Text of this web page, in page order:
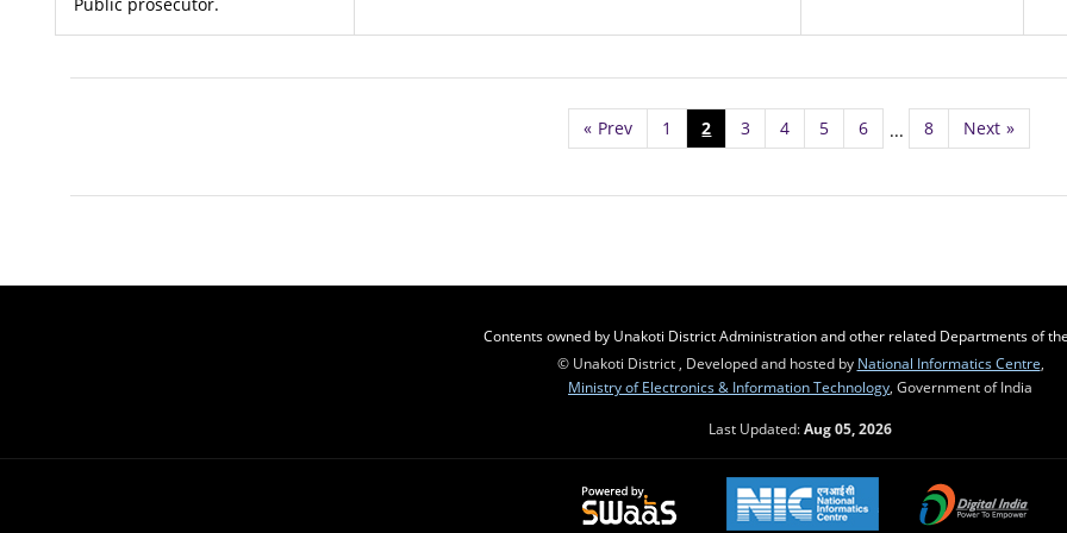
« Prev 1 2 3 4 5 6 ... 8 Next »
Contents owned by Unakoti District Administration and other related Departments of
© Unakoti District , Developed and hosted by National Informatics Centre
Ministry of Electronics & Information Technology , Government of India
Last Updated:Aug 05, 2026